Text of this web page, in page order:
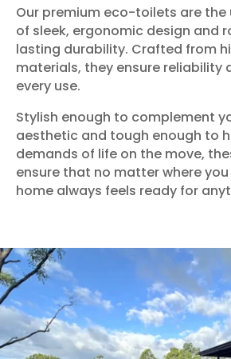
Our premium eco-toilets are
of sleek, ergonomic design and
lasting durability. Crafted from
materials, they ensure reliability
every use.
Stylish enough to complement
aesthetic and tough enough to
demands of life on the move,
ensure that no matter where
home always feels ready for